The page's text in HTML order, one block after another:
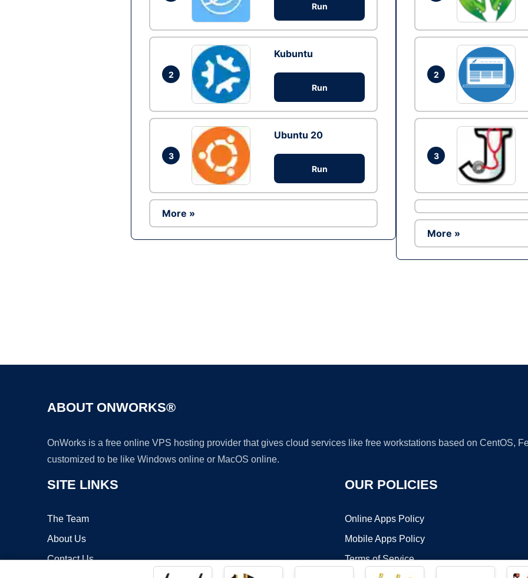
Run
2
Kubuntu
Run
3
Ubuntu 20
Run
More »
2
3
More »
ABOUT ONWORKS®
OnWorks is a free online VPS hosting provider that gives cloud services like free workstations based on CentOS,
customized to be like Windows online or MacOS online.
SITE LINKS
The Team
About Us
Contact Us
OUR POLICIES
Online Apps Policy
Mobile Apps Policy
Terms of Service